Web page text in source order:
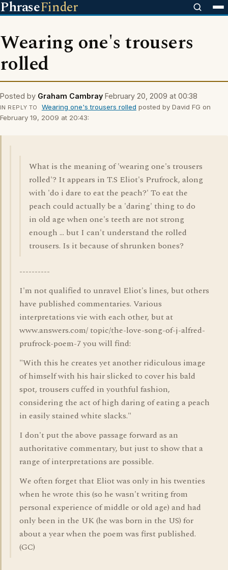
PhraseFinder
Wearing one's trousers
rolled
Posted by Graham Cambray February 20, 2009 at 00:38
IN REPLY TO Wearing one's trousers rolled posted by David FG on
February 19, 2009 at 20:43:
What is the meaning of 'wearing one's trousers
rolled'? It appears in T.S Eliot's Prufrock, along
with 'do i dare to eat the peach?' To eat the
peach could actually be a 'daring' thing to do
in old age when one's teeth are not strong
enough ... but I can't understand the rolled
trousers. Is it because of shrunken bones?
----------
I'm not qualified to unravel Eliot's lines, but others
have published commentaries. Various
interpretations vie with each other, but at
www.answers.com/ topic/the-love-song-of-j-alfred-
prufrock-poem-7 you will find:
"With this he creates yet another ridiculous image
of himself with his hair slicked to cover his bald
spot, trousers cuffed in youthful fashion,
considering the act of high daring of eating a peach
in easily stained white slacks."
I don't put the above passage forward as an
authoritative commentary, but just to show that a
range of interpretations are possible.
We often forget that Eliot was only in his twenties
when he wrote this (so he wasn't writing from
personal experience of middle or old age) and had
only been in the UK (he was born in the US) for
about a year when the poem was first published.
(GC)